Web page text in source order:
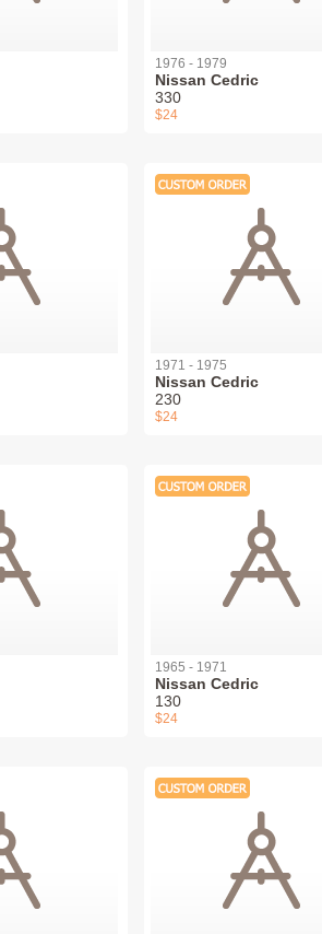
1976 - 1979
Nissan Cedric
330
$24
1971 - 1975
Nissan Cedric
230
$24
1965 - 1971
Nissan Cedric
130
$24